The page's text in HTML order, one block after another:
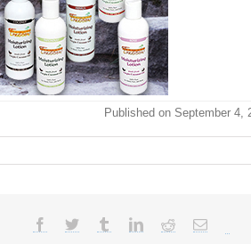
Published on September 4,